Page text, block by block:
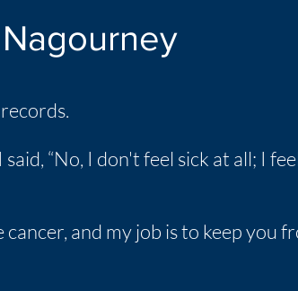
“No, I don't feel sick at all; I
and my job is to keep you